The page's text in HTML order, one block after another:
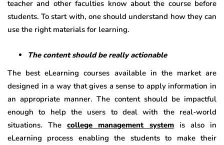
teacher and other faculties know about the course before
students. To start with, one should understand how they can
use the right materials for learning.
The content should be really actionable
The best eLearning courses available in the market are
designed in a way that gives a sense to apply information in
an appropriate manner. The content should be impactful
enough to help the users to deal with the real-world
situations. Thecollege management systemis also in
eLearning process enabling the students to make their